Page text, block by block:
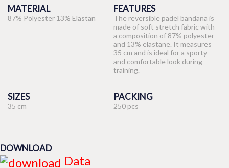
MATERIAL
87% Polyester 13% Elastan
FEATURES
The reversible padel bandana is
made of soft stretch fabric with
a composition of 87% polyester
and 13% elastane. It measures
35 cm and is ideal for a sporty
and comfortable look during
training.
SIZES
35 cm
PACKING
250 pcs
DOWNLOAD
Data